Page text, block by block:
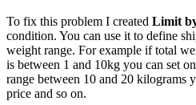
To fix this problem I created Limit
condition. You can use it to define
weight range. For example if total
is between 1 and 10kg you can set
range between 10 and 20 kilograms
price and so on.